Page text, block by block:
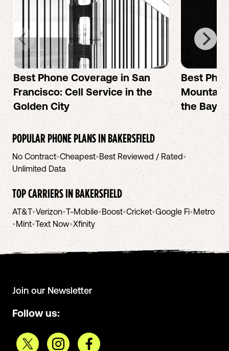
Best Phone Coverage in San
Francisco: Cell Service in the
Golden City
Best
Mountain
the Bay
POPULAR PHONE PLANS INBAKERSFIELD
No Contract•Cheapest•Best Reviewed / Rated•
Unlimited Data
TOP CARRIERS INBAKERSFIELD
AT&T•Verizon•T-Mobile•Boost•Cricket•Google Fi•Metro
•Mint•Text Now•Xfinity
Join our Newsletter
Follow us: